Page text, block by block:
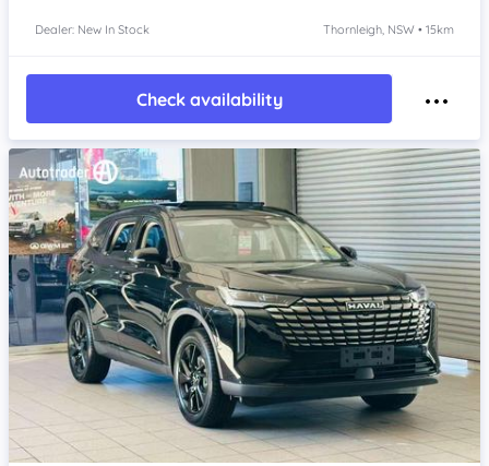
Dealer: New In Stock Thornleigh, NSW • 15km
Check availability